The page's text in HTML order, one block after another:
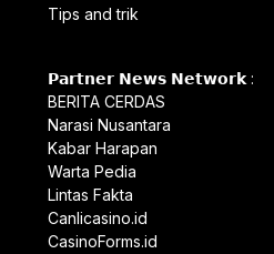
Tips and trik
𝗣𝗮𝗿𝘁𝗻𝗲𝗿 𝗡𝗲𝘄𝘀 𝗡𝗲𝘁𝘄𝗼𝗿𝗸 :
BERITA CERDAS
Narasi Nusantara
Kabar Harapan
Warta Pedia
Lintas Fakta
Canlicasino.id
CasinoForms.id